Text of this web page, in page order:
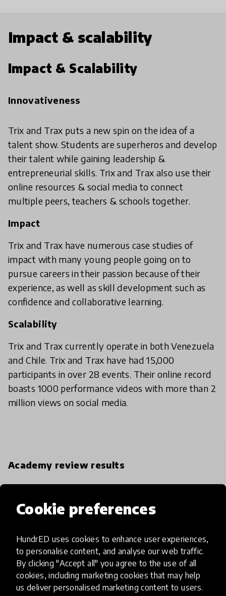
Cookie preferences
HundrED uses cookies to enhance user experiences,
to personalise content, and analyse our web traffic.
By clicking "Accept all" you agree to the use of all
cookies, including marketing cookies that may help
us deliver personalised marketing content to users.
Impact & scalability
Impact & Scalability
Innovativeness
Trix and Trax puts a new spin on the idea of a
talent show. Students are superheros and develop
their talent while gaining leadership &
entrepreneurial skills. Trix and Trax also use their
online resources & social media to connect
multiple peers, teachers & schools together.
Impact
Trix and Trax have numerous case studies of
impact with many young people going on to
pursue careers in their passion because of their
experience, as well as skill development such as
confidence and collaborative learning.
Scalability
Trix and Trax currently operate in both Venezuela
and Chile. Trix and Trax have had 15,000
participants in over 28 events. Their online record
boasts 1000 performance videos with more than 2
million views on social media.
Academy review results
Exceptional
Moderate
Limited